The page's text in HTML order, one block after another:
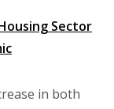
Sector
in both